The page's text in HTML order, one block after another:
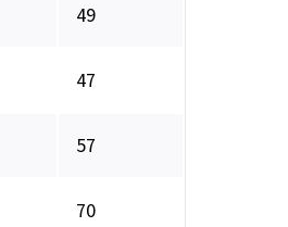
49
47
57
70